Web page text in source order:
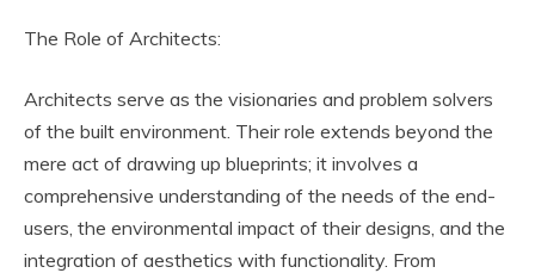
The Role of Architects:
Architects serve as the visionaries and problem solvers
of the built environment. Their role extends beyond the
mere act of drawing up blueprints; it involves a
comprehensive understanding of the needs of the end-
users, the environmental impact of their designs, and the
integration of aesthetics with functionality. From